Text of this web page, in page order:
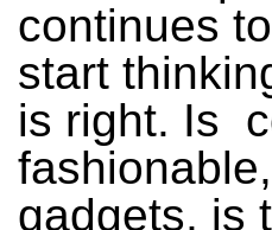
continues
start
is right. Is
gadgets, is